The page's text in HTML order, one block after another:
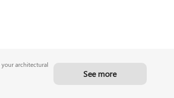
your architectural
See more